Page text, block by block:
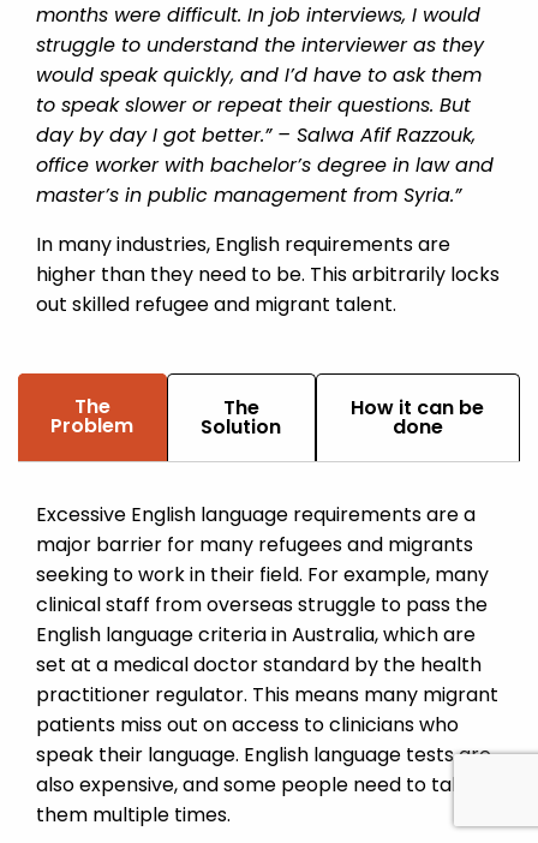
months were difficult. In job interviews, I would
struggle to understand the interviewer as they
would speak quickly, and I’d have to ask them
to speak slower or repeat their questions. But
day by day I got better.” – Salwa Afif Razzouk,
office worker with bachelor’s degree in law and
master’s in public management from Syria.”
In many industries, English requirements are
higher than they need to be. This arbitrarily locks
out skilled refugee and migrant talent.
The
Problem
The
Solution
How it can be
done
Excessive English language requirements are a
major barrier for many refugees and migrants
seeking to work in their field. For example, many
clinical staff from overseas struggle to pass the
English language criteria in Australia, which are
set at a medical doctor standard by the health
practitioner regulator. This means many migrant
patients miss out on access to clinicians who
speak their language. English language tests are
also expensive, and some people need to take
them multiple times.